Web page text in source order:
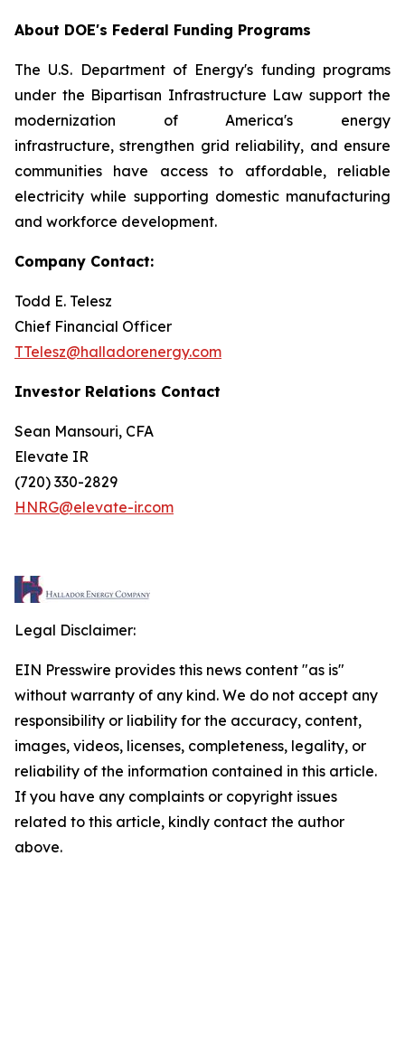
About DOE's Federal Funding Programs
The U.S. Department of Energy's funding programs
under the Bipartisan Infrastructure Law support the
modernization of America's energy
infrastructure, strengthen grid reliability, and ensure
communities have access to affordable, reliable
electricity while supporting domestic manufacturing
and workforce development.
Company Contact:
Todd E. Telesz
Chief Financial Officer
TTelesz@halladorenergy.com
Investor Relations Contact
Sean Mansouri, CFA
Elevate IR
(720) 330-2829
HNRG@elevate-ir.com
Legal Disclaimer:
EIN Presswire provides this news content "as is"
without warranty of any kind. We do not accept any
responsibility or liability for the accuracy, content,
images, videos, licenses, completeness, legality, or
reliability of the information contained in this article.
If you have any complaints or copyright issues
related to this article, kindly contact the author
above.